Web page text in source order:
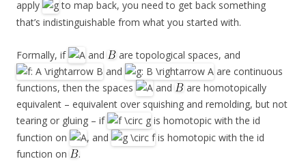
apply
to map back, you need to get back something
that’s indistinguishable from what you started with.
Formally, if and
are topological spaces, and
and
are continuous
functions, then the spaces
and
are homotopically
equivalent – equivalent over squishing and remolding, but not
tearing or gluing – if
is homotopic with the id
function on
, and
is homotopic with the id
function on
.